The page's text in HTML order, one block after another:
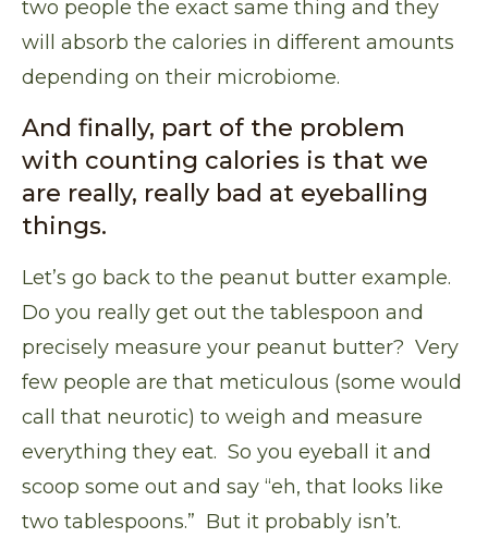
two people the exact same thing and they
will absorb the calories in different amounts
depending on their microbiome.
And finally, part of the problem
with counting calories is that we
are really, really bad at eyeballing
things.
Let’s go back to the peanut butter example.
Do you really get out the tablespoon and
precisely measure your peanut butter? Very
few people are that meticulous (some would
call that neurotic) to weigh and measure
everything they eat. So you eyeball it and
scoop some out and say “eh, that looks like
two tablespoons.” But it probably isn’t.